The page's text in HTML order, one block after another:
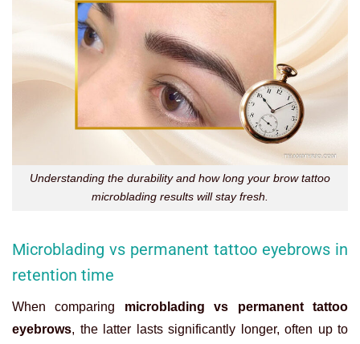
Understanding the durability and how long your brow tattoo
microblading results will stay fresh.
Microblading vs permanent tattoo eyebrows in
retention time
When comparing microblading vs permanent tattoo
eyebrows, the latter lasts significantly longer, often up to